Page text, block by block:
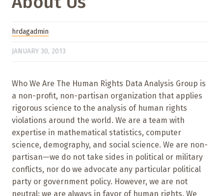
hrdagadmin
JANUARY 30, 2013
Who We Are The Human Rights Data Analysis Group is
a non-profit, non-partisan organization that applies
rigorous science to the analysis of human rights
violations around the world. We are a team with
expertise in mathematical statistics, computer
science, demography, and social science. We are non-
partisan—we do not take sides in political or military
conflicts, nor do we advocate any particular political
party or government policy. However, we are not
neutral: we are always in favor of human rights. We